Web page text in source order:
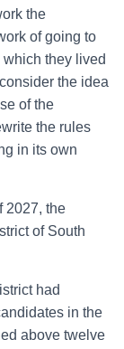
the
of going to
they lived
the idea
of the
the rules
in its own
2027, the
of South
had
in the
above twelve